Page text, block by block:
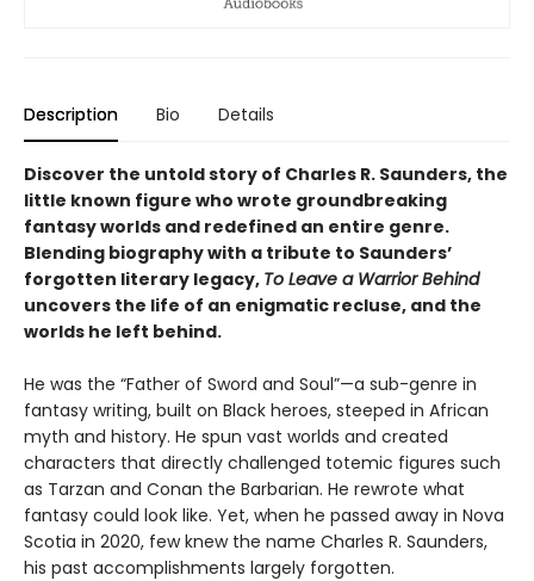
Description Bio Details
Discover the untold story of Charles R. Saunders, the
little known figure who wrote groundbreaking
fantasy worlds and redefined an entire genre.
Blending biography with a tribute to Saunders’
forgotten literary legacy, To Leave a Warrior Behind
uncovers the life of an enigmatic recluse, and the
worlds he left behind.
He was the “Father of Sword and Soul”—a sub-genre in
fantasy writing, built on Black heroes, steeped in African
myth and history. He spun vast worlds and created
characters that directly challenged totemic figures such
as Tarzan and Conan the Barbarian. He rewrote what
fantasy could look like. Yet, when he passed away in Nova
Scotia in 2020, few knew the name Charles R. Saunders,
his past accomplishments largely forgotten.